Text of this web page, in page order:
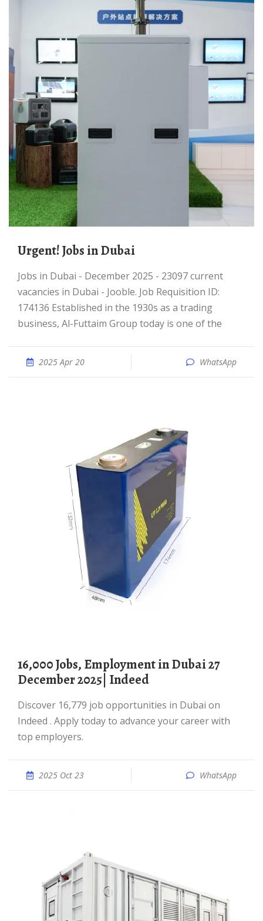
Urgent! Jobs in Dubai
Jobs in Dubai - December 2025 - 23097 current
vacancies in Dubai - Jooble. Job Requisition ID:
174136 Established in the 1930s as a trading
business, Al-Futtaim Group today is one of the
2025 Apr 20 WhatsApp
16,000 Jobs, Employment in Dubai 27
December 2025| Indeed
Discover 16,779 job opportunities in Dubai on
Indeed . Apply today to advance your career with
top employers.
2025 Oct 23 WhatsApp